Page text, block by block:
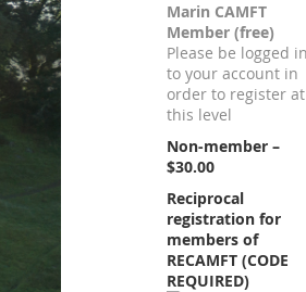
Marin CAMFT
Member (free)
Please be logged in
to your account in
order to register at
this level
Non-member –
$30.00
Reciprocal
registration for
members of
RECAMFT (CODE
REQUIRED)